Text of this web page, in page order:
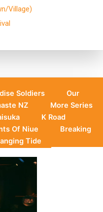
Village)
Soldiers
Our
NZ
More Series
K Road
Of Niue
Breaking
Tide